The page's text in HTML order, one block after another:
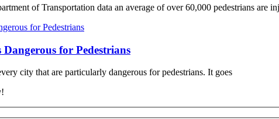
of Transportation data an average of over 60,000 pedestrians are
for Pedestrians
city that are particularly dangerous for pedestrians. It goes